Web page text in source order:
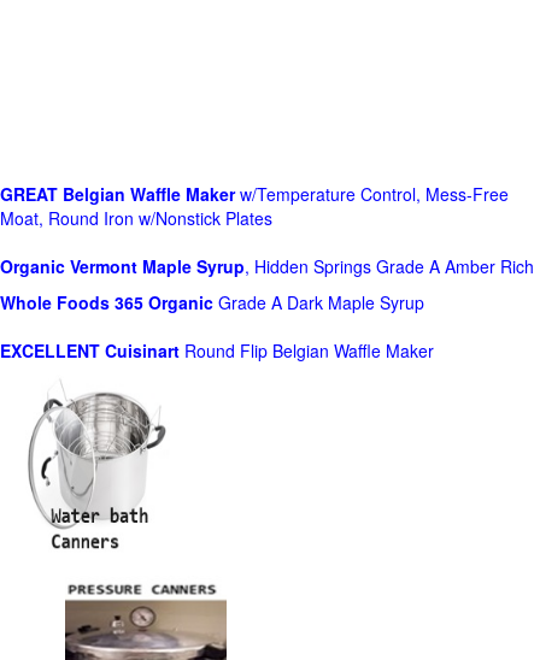
GREAT Belgian Waffle Makerw/Temperature Control, Mess-Free
Moat, Round Iron w/Nonstick Plates
Organic Vermont Maple Syrup, Hidden Springs Grade A Amber Rich
Whole Foods 365 Organic Grade A Dark Maple Syrup
EXCELLENT Cuisinart Round Flip Belgian Waffle Maker